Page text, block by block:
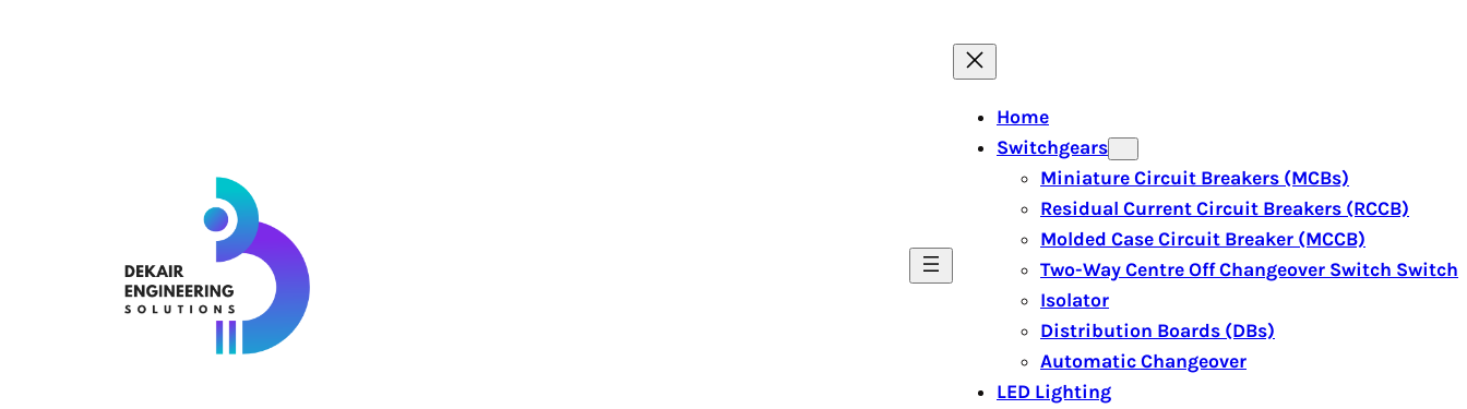
Home
Switchgears
Miniature Circuit Breakers (MCBs)
Residual Current Circuit Breakers (RCCB)
Molded Case Circuit Breaker (MCCB)
Two-Way Centre Off Changeover Switch Switch
Isolator
Distribution Boards (DBs)
Automatic Changeover
LED Lighting